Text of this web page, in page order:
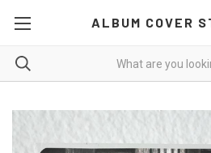
ALBUM COVER